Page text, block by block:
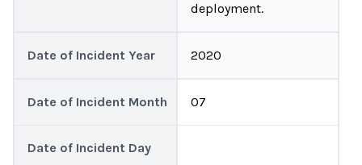
deployment.
Date of Incident Year 2020
Date of Incident Month 07
Date of Incident Day